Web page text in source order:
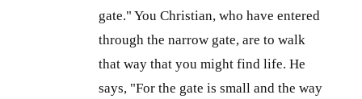
gate." You Christian, who have entered
through the narrow gate, are to walk
that way that you might find life. He
says, "For the gate is small and the way